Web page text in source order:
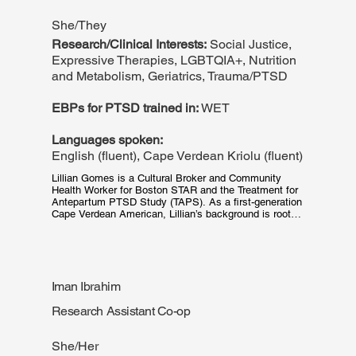
She/They
Research/Clinical Interests:Social Justice,
Expressive Therapies, LGBTQIA+, Nutrition
and Metabolism, Geriatrics, Trauma/PTSD
EBPs for PTSD trained in:WET
Languages spoken:
English (fluent), Cape Verdean Kriolu (fluent)
Lillian Gomes is a Cultural Broker and Community
Health Worker for Boston STAR and the Treatment for
Antepartum PTSD Study (TAPS). As a first-generation
Cape Verdean American, Lillian’s background is rooted
in Boston STAR. When Lillian is not at BMC, she is
continuously explores her home state of
Massachusetts and beyond - or you can find her
Iman Ibrahim
Research Assistant Co-op
She/Her